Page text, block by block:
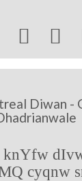
 
Diwan -
knYfw
cyqnw